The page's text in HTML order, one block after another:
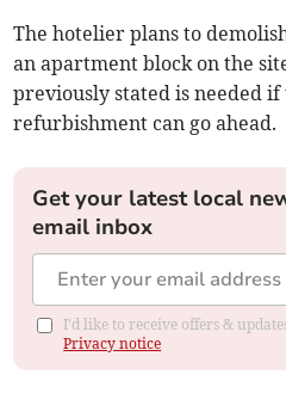
The hotelier plans to
an apartment block on the
previously stated is needed
refurbishment can go ahead.
Get your latest local
email inbox
I'd like to receive offers &
Privacy notice